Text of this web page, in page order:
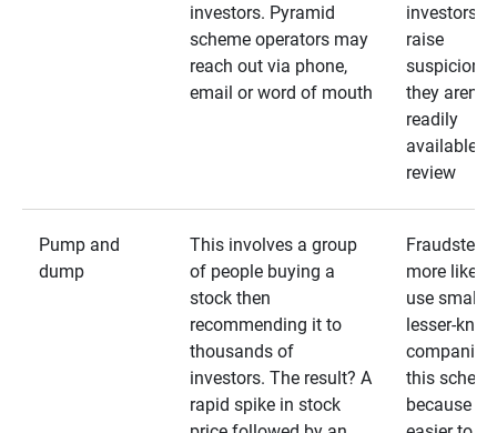
investors. Pyramid
scheme operators may
reach out via phone,
email or word of mouth
investors
raise
suspicions
they aren’t
readily
available
review
Pump and
dump
This involves a group
of people buying a
stock then
recommending it to
thousands of
investors. The result? A
rapid spike in stock
Fraudsters
more likely
use smaller,
lesser-
companies
this
because it’s